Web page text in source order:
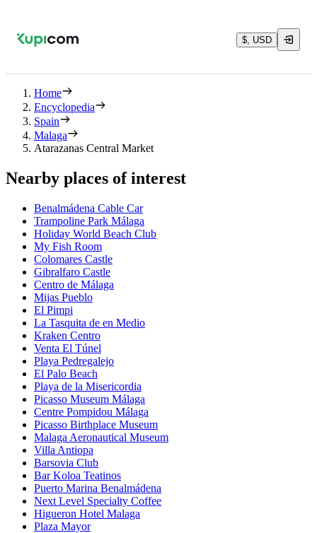
$, USD
Home
Encyclopedia
Spain
Malaga
Atarazanas Central Market
Nearby places of interest
Benalmádena Cable Car
Trampoline Park Málaga
Holiday World Beach Club
My Fish Room
Colomares Castle
Gibralfaro Castle
Centro de Málaga
Mijas Pueblo
El Pimpi
La Tasquita de en Medio
Kraken Centro
Venta El Túnel
Playa Pedregalejo
El Palo Beach
Playa de la Misericordia
Picasso Museum Málaga
Centre Pompidou Málaga
Picasso Birthplace Museum
Malaga Aeronautical Museum
Villa Antiopa
Barsovia Club
Bar Koloa Teatinos
Puerto Marina Benalmádena
Next Level Specialty Coffee
Higueron Hotel Malaga
Plaza Mayor